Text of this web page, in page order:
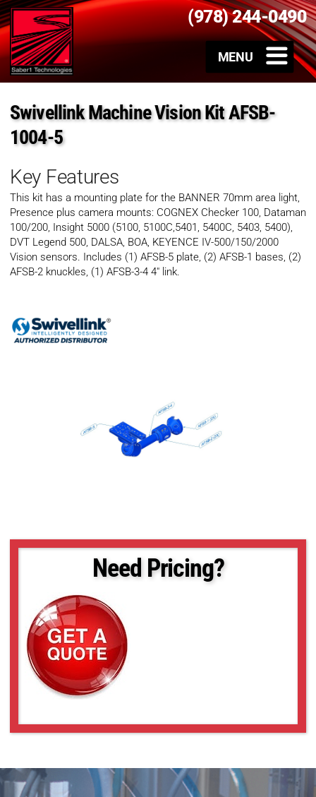
(978) 244-0490
Swivellink Machine Vision Kit AFSB-
1004-5
Key Features
This kit has a mounting plate for the BANNER 70mm area light,
Presence plus camera mounts: COGNEX Checker 100, Dataman
100/200, Insight 5000 (5100, 5100C,5401, 5400C, 5403, 5400),
DVT Legend 500, DALSA, BOA, KEYENCE IV-500/150/2000
Vision sensors. Includes (1) AFSB-5 plate, (2) AFSB-1 bases, (2)
AFSB-2 knuckles, (1) AFSB-3-4 4″ link.
Need Pricing?